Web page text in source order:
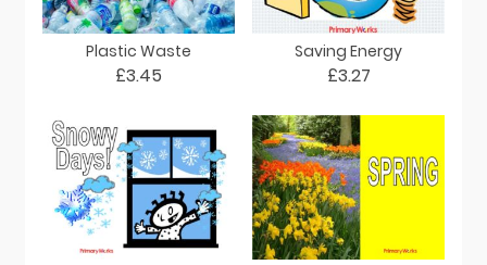
Plastic Waste
£3.45
Saving Energy
£3.27